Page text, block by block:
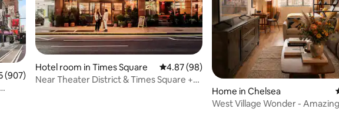
of 5 average rating, 907 reviews
(907)
Hotel room in Times Square 4.87 out of 5 average rating, 98 reviews
4.87 (98)
Near Theater District & Times Square +
Home in Chelsea
West Village Wonder -